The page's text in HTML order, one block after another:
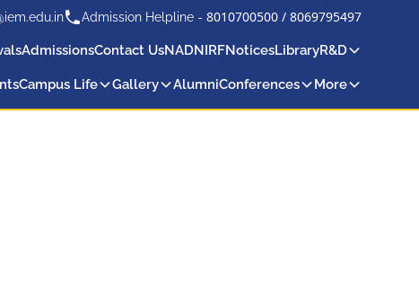
Admission Helpline - 8010700500 / 8069795497
AdmissionsContact UsNADNIRFNoticesLibraryR&D
Campus Life Gallery AlumniConferences More